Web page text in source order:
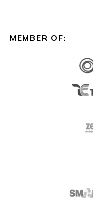
MEMBER OF: